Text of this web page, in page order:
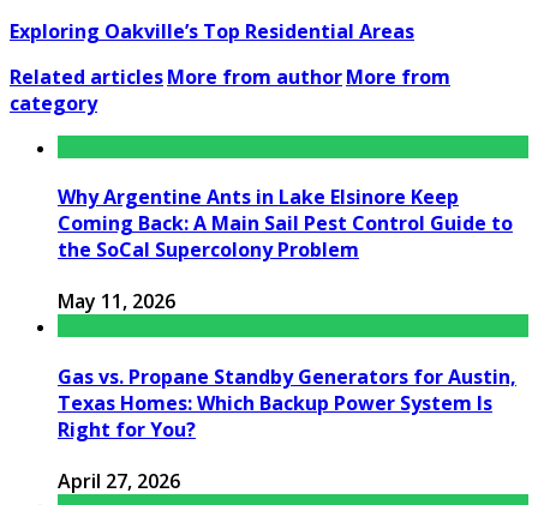
Exploring Oakville’s Top Residential Areas
Related articlesMore from authorMore from
category
Why Argentine Ants in Lake Elsinore Keep
Coming Back: A Main Sail Pest Control Guide to
the SoCal Supercolony Problem
May 11, 2026
Gas vs. Propane Standby Generators for Austin,
Texas Homes: Which Backup Power System Is
Right for You?
April 27, 2026